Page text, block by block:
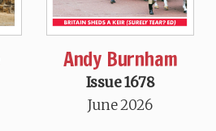
Andy Burnham
Issue 1678
June 2026